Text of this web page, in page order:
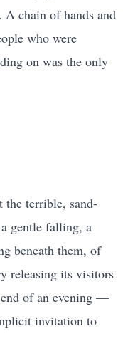
A chain of hands and
who were
on was the only
terrible, sand-
gentle falling, a
beneath them, of
releasing its visitors
end of an evening —
invitation to